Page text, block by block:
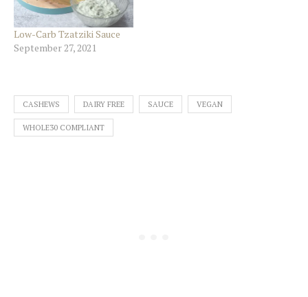
Low-Carb Tzatziki Sauce
September 27, 2021
CASHEWS DAIRY FREE SAUCE VEGAN
WHOLE30 COMPLIANT